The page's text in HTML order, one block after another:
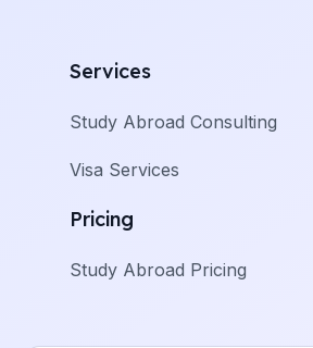
Services
Study Abroad Consulting
Visa Services
Pricing
Study Abroad Pricing